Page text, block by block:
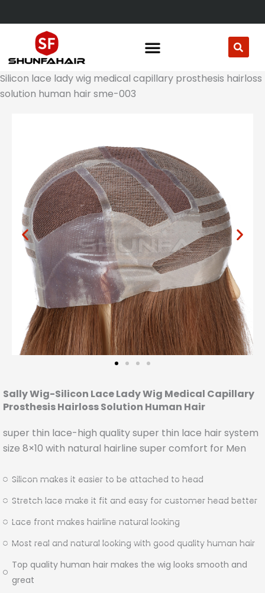
to
content
Silicon lace lady wig medical capillary prosthesis hairloss
solution human hair sme-003
Sally Wig-Silicon Lace Lady Wig Medical Capillary
Prosthesis Hairloss Solution Human Hair
super thin lace-high quality super thin lace hair system
size 8×10 with natural hairline super comfort for Men
Silicon makes it easier to be attached to head
Stretch lace make it fit and easy for customer head better
Lace front makes hairline natural looking
Most real and natural looking with good quality human hair
Top quality human hair makes the wig looks smooth and
great